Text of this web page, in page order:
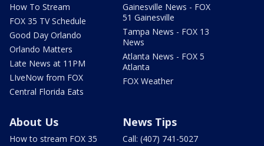
How To Stream
FOX 35 TV Schedule
Good Day Orlando
Orlando Matters
Late News at 11PM
LIveNow from FOX
Central Florida Eats
Gainesville News - FOX
51 Gainesville
Tampa News - FOX 13
News
Atlanta News - FOX 5
Atlanta
FOX Weather
About Us
How to stream FOX 35
News Tips
Call: (407) 741-5027